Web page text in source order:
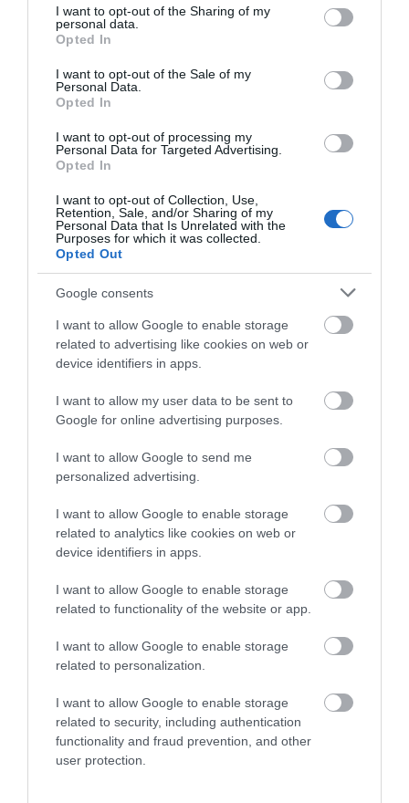
not limited to your visit or usage behaviour. You may click to
grant or deny consent to Google and its third-party tags to
use your data for below specified purposes in below Google
consent section.
I want to opt-out of the Sharing of my
personal data.
Opted In
I want to opt-out of the Sale of my
Personal Data.
Opted In
I want to opt-out of processing my
Personal Data for Targeted Advertising.
Opted In
I want to opt-out of Collection, Use,
Retention, Sale, and/or Sharing of my
Personal Data that Is Unrelated with the
Purposes for which it was collected.
Opted Out
Google consents
I want to allow Google to enable storage
related to advertising like cookies on web or
device identifiers in apps.
I want to allow my user data to be sent to
Google for online advertising purposes.
I want to allow Google to send me
personalized advertising.
I want to allow Google to enable storage
related to analytics like cookies on web or
device identifiers in apps.
I want to allow Google to enable storage
related to functionality of the website or app.
I want to allow Google to enable storage
related to personalization.
I want to allow Google to enable storage
related to security, including authentication
functionality and fraud prevention, and other
user protection.
Establishment Features
Private Garden
Leisure Facilities
TV & Games Room onsite
Parking & Transport
On site parking
Dogs Welcome Outside
Room / Unit Features
Dishwasher
Hairdryer Available
Ironing Facilities Microwave TV
Washing Machine
Map
VIEW MAP AND WHAT'S NEARBY